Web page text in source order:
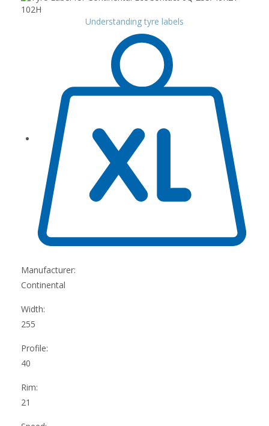
Understanding tyre labels
Manufacturer:
Continental
Width:
255
Profile:
40
Rim:
21